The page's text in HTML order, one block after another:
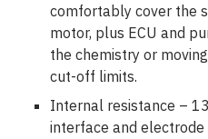
comfortably cover the
motor, plus ECU and
the chemistry or
cut-off limits.
Internal resistance –
interface and electrode